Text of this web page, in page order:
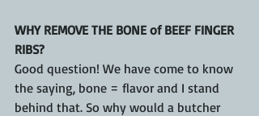
WHY REMOVE THE BONE of BEEF FINGER
RIBS?
Good question! We have come to know
the saying, bone = flavor and I stand
behind that. So why would a butcher